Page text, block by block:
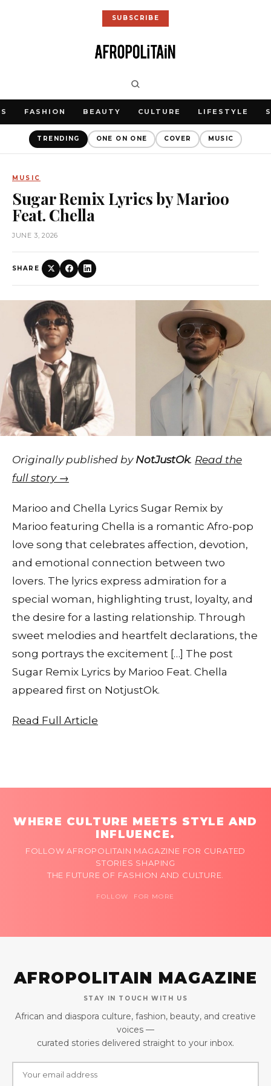
SUBSCRIBE
FASHION BEAUTY CULTURE LIFESTYLE
TRENDING ONE ON ONE COVER MUSIC
MUSIC
Sugar Remix Lyrics by Marioo
Feat. Chella
JUNE 3, 2026
SHARE
Originally published by NotJustOk. Read the
full story →
Marioo and Chella Lyrics Sugar Remix by
Marioo featuring Chella is a romantic Afro-pop
love song that celebrates affection, devotion,
and emotional connection between two
lovers. The lyrics express admiration for a
special woman, highlighting trust, loyalty, and
the desire for a lasting relationship. Through
sweet melodies and heartfelt declarations, the
song portrays the excitement […] The post
Sugar Remix Lyrics by Marioo Feat. Chella
appeared first on NotjustOk.
Read Full Article
WHERE CULTURE MEETS STYLE AND
INFLUENCE.
FOLLOW AFROPOLITAIN MAGAZINE FOR CURATED
STORIES SHAPING
THE FUTURE OF FASHION AND CULTURE.
FOLLOW FOR MORE
AFROPOLITAIN MAGAZINE
STAY IN TOUCH WITH US
African and diaspora culture, fashion, beauty, and creative
voices —
curated stories delivered straight to your inbox.